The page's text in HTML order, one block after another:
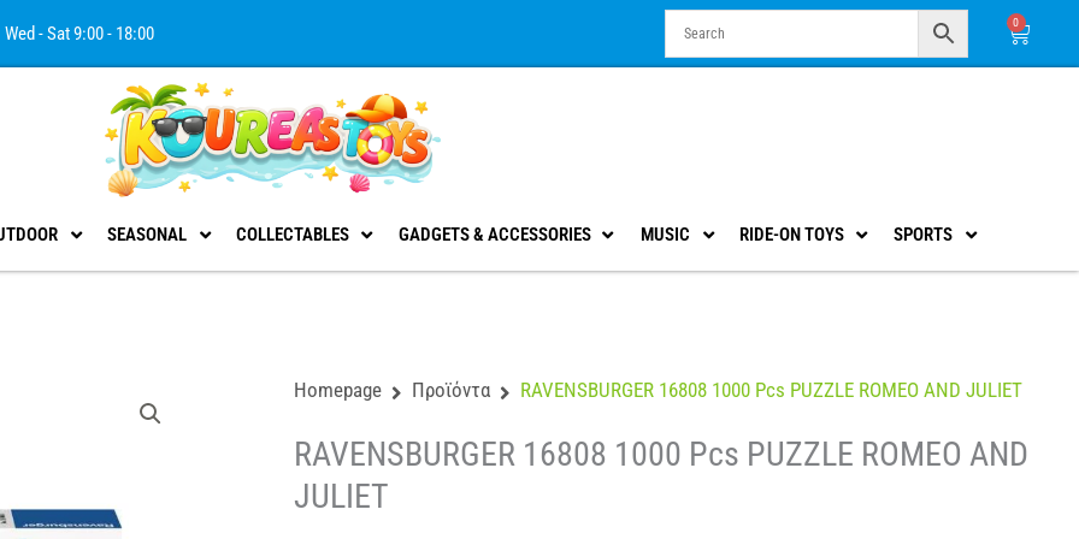
Wed - Sat 9:00 - 18:00 0
Cart
SEASONAL COLLECTABLES GADGETS & ACCESSORIES MUSIC RIDE-ON TOYS SPORTS
Homepage Προϊόντα RAVENSBURGER 16808 1000 Pcs PUZZLE ROMEO AND JULIET
RAVENSBURGER 16808 1000 Pcs PUZZLE ROMEO AND
JULIET